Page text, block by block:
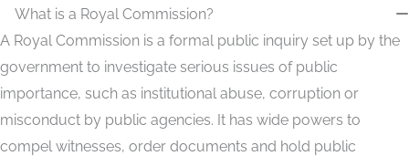
What is a Royal Commission?
A Royal Commission is a formal public inquiry set up by the
government to investigate serious issues of public
importance, such as institutional abuse, corruption or
misconduct by public agencies. It has wide powers to
compel witnesses, order documents and hold public